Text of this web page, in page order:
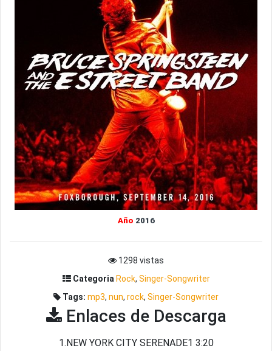
Año 2016
1298 vistas
Categoria Rock, Singer-Songwriter
Tags: mp3, nun, rock, Singer-Songwriter
Enlaces de Descarga
1.NEW YORK CITY SERENADE1 3:20